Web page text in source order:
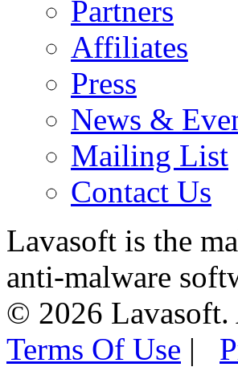
Partners
Affiliates
Press
News &
Mailing List
Contact Us
Lavasoft is the
anti-malware
© 2026 Lavasoft.
Terms Of Use |